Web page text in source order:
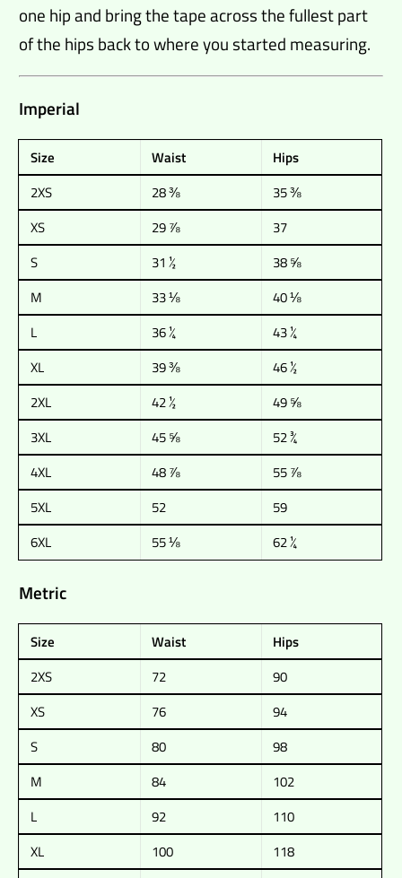
one hip and bring the tape across the fullest part
of the hips back to where you started measuring.
Imperial
Size Waist
Hips
2XS
28 ⅜
35 ⅜
XS
29 ⅞
37
S
31 ½
38 ⅝
M
33 ⅛
40 ⅛
L
36 ¼
43 ¼
XL
39 ⅜
46 ½
2XL
42 ½
49 ⅝
3XL
45 ⅝
52 ¾
4XL
48 ⅞
55 ⅞
5XL
52
59
6XL
55 ⅛ 62 ¼
Metric
Size Waist
Hips
2XS
72
90
XS
76
94
S
80
98
M
84
102
L
92
110
XL
100
118